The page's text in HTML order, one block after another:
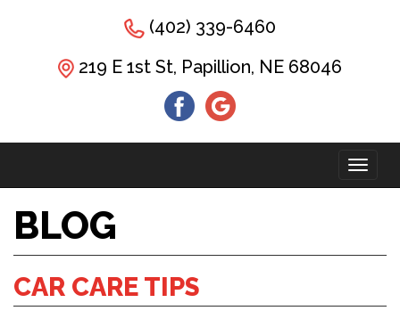
(402) 339-6460
219 E 1st St, Papillion, NE 68046
BLOG
CAR CARE TIPS